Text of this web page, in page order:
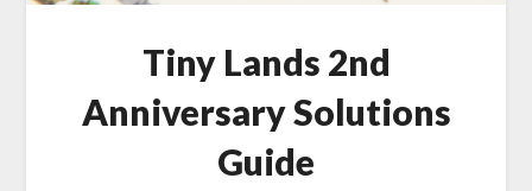
Tiny Lands 2nd
Anniversary Solutions
Guide